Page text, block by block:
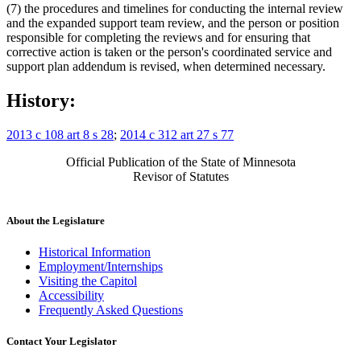
(7) the procedures and timelines for conducting the internal review
and the expanded support team review, and the person or position
responsible for completing the reviews and for ensuring that
corrective action is taken or the person's coordinated service and
support plan addendum is revised, when determined necessary.
History:
2013 c 108 art 8 s 28; 2014 c 312 art 27 s 77
Official Publication of the State of Minnesota
Revisor of Statutes
About the Legislature
Historical Information
Employment/Internships
Visiting the Capitol
Accessibility
Frequently Asked Questions
Contact Your Legislator